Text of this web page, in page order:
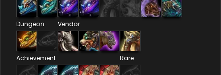
Dungeon Vendor
Achievement Rare